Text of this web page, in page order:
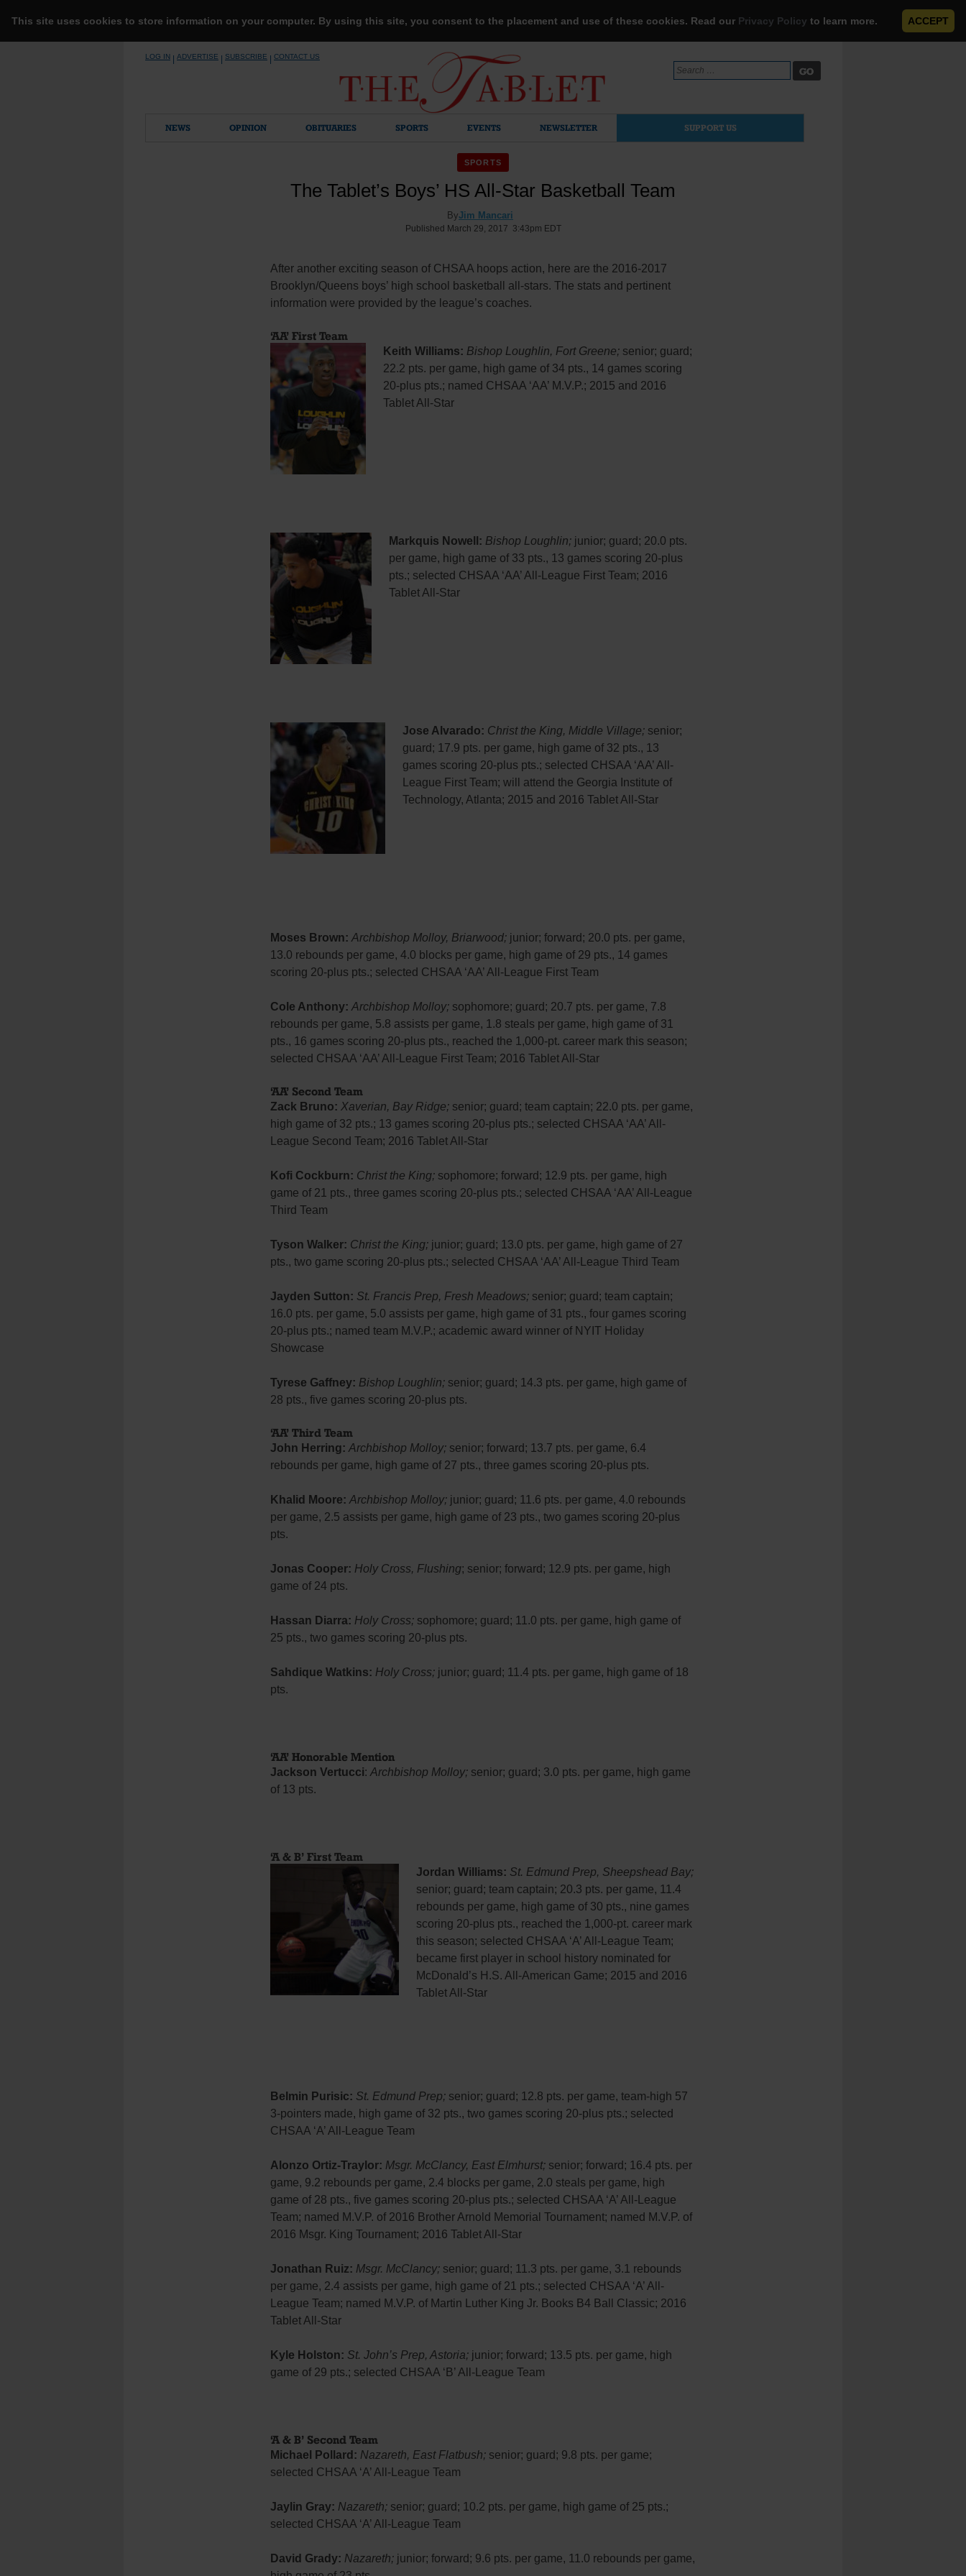
This site uses cookies to store information on your computer. By using this site, you consent to the placement and use of these cookies. Read our Privacy Policy to learn more. ACCEPT
LOG IN ADVERTISE SUBSCRIBE CONTACT US
Search
for:
NEWS OPINION OBITUARIES SPORTS EVENTS NEWSLETTER SUPPORT US
SPORTS
The Tablet’s Boys’ HS All-Star Basketball Team
ByJim Mancari
Published March 29, 2017 3:43pm EDT
After another exciting season of CHSAA hoops action, here are the 2016-2017
Brooklyn/Queens boys’ high school basketball all-stars. The stats and pertinent
information were provided by the league’s coaches.
‘AA’ First Team
Keith Williams: Bishop Loughlin, Fort Greene; senior; guard;
22.2 pts. per game, high game of 34 pts., 14 games scoring
20-plus pts.; named CHSAA ‘AA’ M.V.P.; 2015 and 2016
Tablet All-Star
Markquis Nowell: Bishop Loughlin; junior; guard; 20.0 pts.
per game, high game of 33 pts., 13 games scoring 20-plus
pts.; selected CHSAA ‘AA’ All-League First Team; 2016
Tablet All-Star
Jose Alvarado: Christ the King, Middle Village; senior;
guard; 17.9 pts. per game, high game of 32 pts., 13
games scoring 20-plus pts.; selected CHSAA ‘AA’ All-
League First Team; will attend the Georgia Institute of
Technology, Atlanta; 2015 and 2016 Tablet All-Star
Moses Brown: Archbishop Molloy, Briarwood; junior; forward; 20.0 pts. per game,
13.0 rebounds per game, 4.0 blocks per game, high game of 29 pts., 14 games
scoring 20-plus pts.; selected CHSAA ‘AA’ All-League First Team
Cole Anthony: Archbishop Molloy; sophomore; guard; 20.7 pts. per game, 7.8
rebounds per game, 5.8 assists per game, 1.8 steals per game, high game of 31
pts., 16 games scoring 20-plus pts., reached the 1,000-pt. career mark this season;
selected CHSAA ‘AA’ All-League First Team; 2016 Tablet All-Star
‘AA’ Second Team
Zack Bruno: Xaverian, Bay Ridge; senior; guard; team captain; 22.0 pts. per game,
high game of 32 pts.; 13 games scoring 20-plus pts.; selected CHSAA ‘AA’ All-
League Second Team; 2016 Tablet All-Star
Kofi Cockburn: Christ the King; sophomore; forward; 12.9 pts. per game, high
game of 21 pts., three games scoring 20-plus pts.; selected CHSAA ‘AA’ All-League
Third Team
Tyson Walker: Christ the King; junior; guard; 13.0 pts. per game, high game of 27
pts., two game scoring 20-plus pts.; selected CHSAA ‘AA’ All-League Third Team
Jayden Sutton: St. Francis Prep, Fresh Meadows; senior; guard; team captain;
16.0 pts. per game, 5.0 assists per game, high game of 31 pts., four games scoring
20-plus pts.; named team M.V.P.; academic award winner of NYIT Holiday
Showcase
Tyrese Gaffney: Bishop Loughlin; senior; guard; 14.3 pts. per game, high game of
28 pts., five games scoring 20-plus pts.
‘AA’ Third Team
John Herring: Archbishop Molloy; senior; forward; 13.7 pts. per game, 6.4
rebounds per game, high game of 27 pts., three games scoring 20-plus pts.
Khalid Moore: Archbishop Molloy; junior; guard; 11.6 pts. per game, 4.0 rebounds
per game, 2.5 assists per game, high game of 23 pts., two games scoring 20-plus
pts.
Jonas Cooper: Holy Cross, Flushing; senior; forward; 12.9 pts. per game, high
game of 24 pts.
Hassan Diarra: Holy Cross; sophomore; guard; 11.0 pts. per game, high game of
25 pts., two games scoring 20-plus pts.
Sahdique Watkins: Holy Cross; junior; guard; 11.4 pts. per game, high game of 18
pts.
‘AA’ Honorable Mention
Jackson Vertucci: Archbishop Molloy; senior; guard; 3.0 pts. per game, high game
of 13 pts.
‘A & B’ First Team
Jordan Williams: St. Edmund Prep, Sheepshead Bay;
senior; guard; team captain; 20.3 pts. per game, 11.4
rebounds per game, high game of 30 pts., nine games
scoring 20-plus pts., reached the 1,000-pt. career mark
this season; selected CHSAA ‘A’ All-League Team;
became first player in school history nominated for
McDonald’s H.S. All-American Game; 2015 and 2016
Tablet All-Star
Belmin Purisic: St. Edmund Prep; senior; guard; 12.8 pts. per game, team-high 57
3-pointers made, high game of 32 pts., two games scoring 20-plus pts.; selected
CHSAA ‘A’ All-League Team
Alonzo Ortiz-Traylor: Msgr. McClancy, East Elmhurst; senior; forward; 16.4 pts. per
game, 9.2 rebounds per game, 2.4 blocks per game, 2.0 steals per game, high
game of 28 pts., five games scoring 20-plus pts.; selected CHSAA ‘A’ All-League
Team; named M.V.P. of 2016 Brother Arnold Memorial Tournament; named M.V.P. of
2016 Msgr. King Tournament; 2016 Tablet All-Star
Jonathan Ruiz: Msgr. McClancy; senior; guard; 11.3 pts. per game, 3.1 rebounds
per game, 2.4 assists per game, high game of 21 pts.; selected CHSAA ‘A’ All-
League Team; named M.V.P. of Martin Luther King Jr. Books B4 Ball Classic; 2016
Tablet All-Star
Kyle Holston: St. John’s Prep, Astoria; junior; forward; 13.5 pts. per game, high
game of 29 pts.; selected CHSAA ‘B’ All-League Team
‘A & B’ Second Team
Michael Pollard: Nazareth, East Flatbush; senior; guard; 9.8 pts. per game;
selected CHSAA ‘A’ All-League Team
Jaylin Gray: Nazareth; senior; guard; 10.2 pts. per game, high game of 25 pts.;
selected CHSAA ‘A’ All-League Team
David Grady: Nazareth; junior; forward; 9.6 pts. per game, 11.0 rebounds per game,